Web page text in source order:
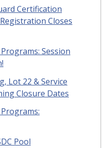
Certification
Closes
Session
Lot 22 & Service
Closure Dates
Pool